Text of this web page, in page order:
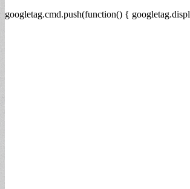
googletag.cmd.push(function() {